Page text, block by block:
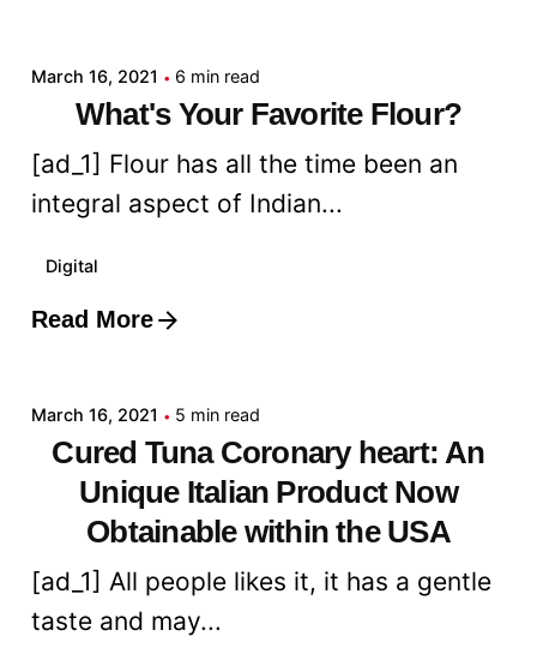
March 16, 2021 6 min read
What's Your Favorite Flour?
[ad_1] Flour has all the time been an
integral aspect of Indian...
Digital
Read More
Posted by
March 16, 2021 5 min read
Cured Tuna Coronary heart: An
Unique Italian Product Now
Obtainable within the USA
[ad_1] All people likes it, it has a gentle
taste and may...